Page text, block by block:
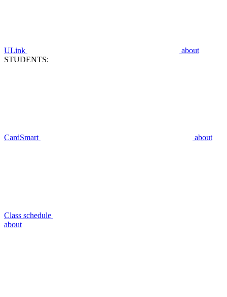
ULink
about
STUDENTS:
CardSmart about
Class schedule
about